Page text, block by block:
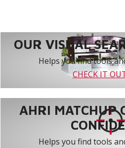
OUR VISUAL
Helps you find tools
CHECK IT
AHRI MATCHUP
Helps you find tools